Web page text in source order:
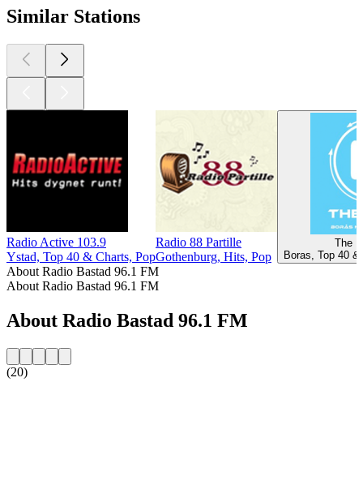
Similar Stations
Radio Active 103.9
Ystad, Top 40 & Charts, Pop
Radio 88 Partille
Gothenburg, Hits, Pop
The
Boras, Top 40
About Radio Bastad 96.1 FM
About Radio Bastad 96.1 FM
About Radio Bastad 96.1 FM
(20)